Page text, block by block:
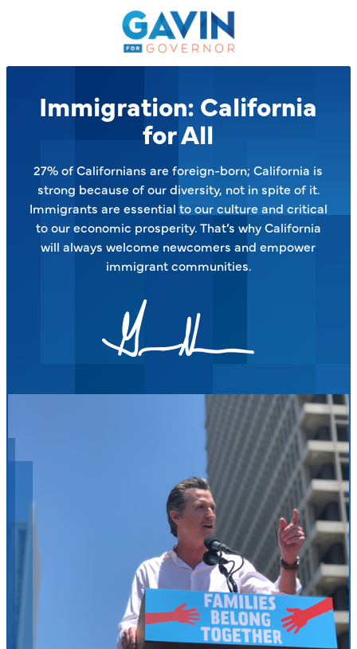
Gavin
Newsom
on
Issues
–
Immigration: California
for All
27% of Californians are foreign-born; California is
strong because of our diversity, not in spite of it.
Immigrants are essential to our culture and critical
to our economic prosperity. That’s why California
will always welcome newcomers and empower
immigrant communities.